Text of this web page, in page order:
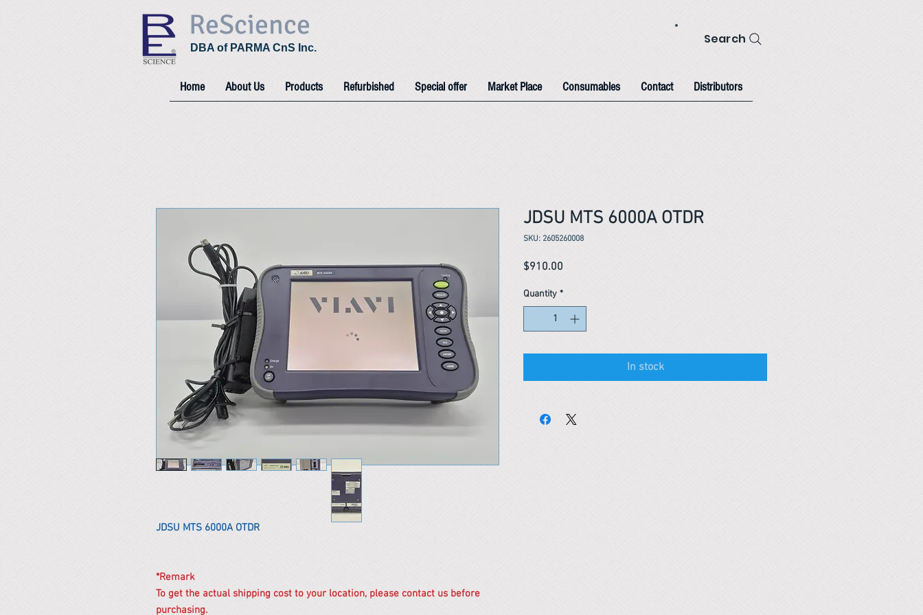
ReScience
DBA of PARMA CnS Inc.
Search
Home About Us Products Refurbished Special offer Market Place Consumables Contact Distributors
JDSU MTS 6000A OTDR
*Remark
To get the actual shipping cost to your location, please contact us before
purchasing.
JDSU MTS 6000A OTDR
SKU: 2605260008
$910.00
Quantity *
In stock